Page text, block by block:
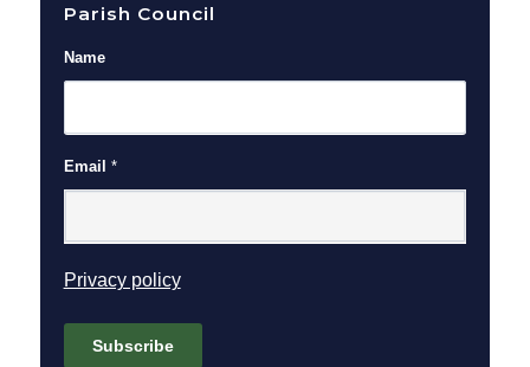
Parish Council
Name
Email *
Privacy policy(opens in new window)
Subscribe